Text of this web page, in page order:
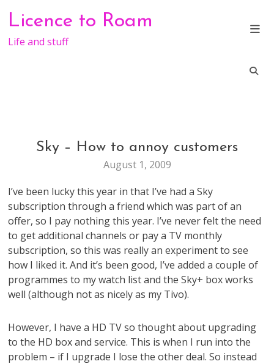
content
Licence to Roam
Life and stuff
GENERAL
Sky – How to annoy customers
August 1, 2009
I’ve been lucky this year in that I’ve had a Sky
subscription through a friend which was part of an
offer, so I pay nothing this year. I’ve never felt the need
to get additional channels or pay a TV monthly
subscription, so this was really an experiment to see
how I liked it. And it’s been good, I’ve added a couple of
programmes to my watch list and the Sky+ box works
well (although not as nicely as my Tivo).
However, I have a HD TV so thought about upgrading
to the HD box and service. This is when I run into the
problem – if I upgrade I lose the other deal. So instead